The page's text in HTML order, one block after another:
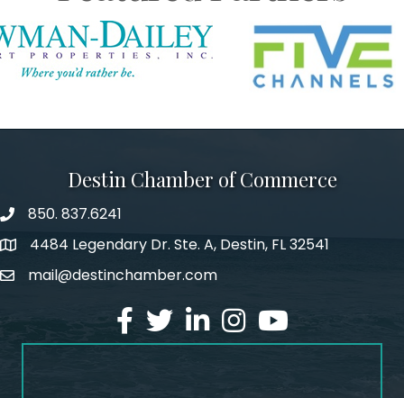
Destin Chamber of Commerce
phone number
850. 837.6241
map and address
4484 Legendary Dr. Ste. A, Destin, FL 32541
emailmail@destinchamber.com
facebook
twitterlinked inInstagram
youtube